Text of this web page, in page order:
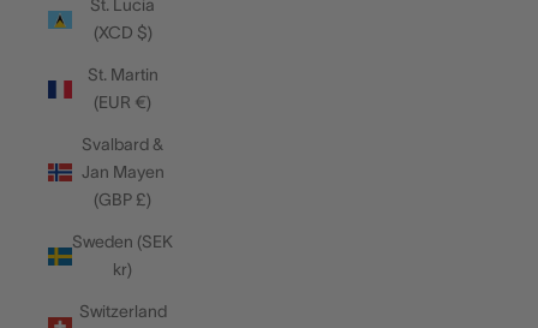
St. Lucia
(XCD $)
St. Martin
(EUR €)
Svalbard &
Jan Mayen
(GBP £)
Sweden (SEK
kr)
Switzerland